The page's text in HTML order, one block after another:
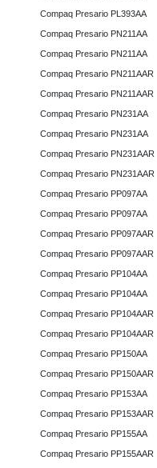
Compaq Presario PL393AA
Compaq Presario PN211AA
Compaq Presario PN211AA
Compaq Presario PN211AAR
Compaq Presario PN211AAR
Compaq Presario PN231AA
Compaq Presario PN231AA
Compaq Presario PN231AAR
Compaq Presario PN231AAR
Compaq Presario PP097AA
Compaq Presario PP097AA
Compaq Presario PP097AAR
Compaq Presario PP097AAR
Compaq Presario PP104AA
Compaq Presario PP104AA
Compaq Presario PP104AAR
Compaq Presario PP104AAR
Compaq Presario PP150AA
Compaq Presario PP150AAR
Compaq Presario PP153AA
Compaq Presario PP153AAR
Compaq Presario PP155AA
Compaq Presario PP155AAR